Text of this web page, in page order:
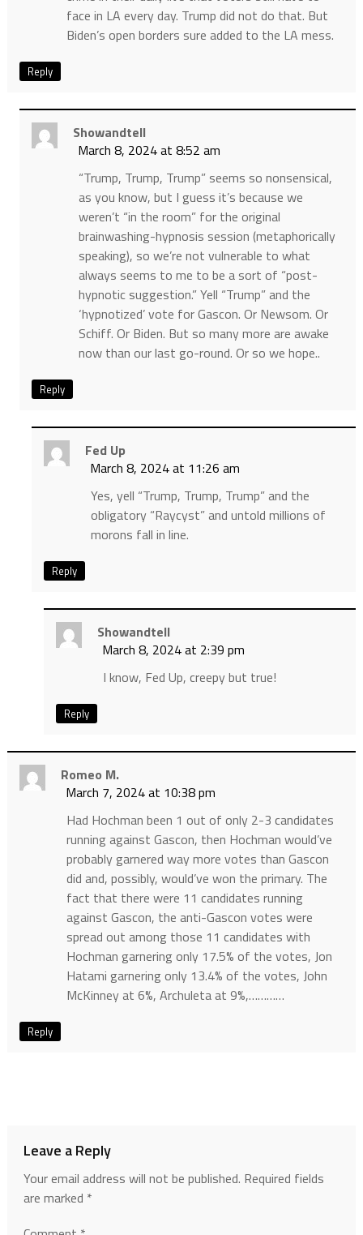
face in LA every day. Trump did not do that. But
Biden’s open borders sure added to the LA mess.
Reply
Showandtell
March 8, 2024 at 8:52 am
“Trump, Trump, Trump” seems so nonsensical,
as you know, but I guess it’s because we
weren’t “in the room” for the original
brainwashing-hypnosis session (metaphorically
speaking), so we’re not vulnerable to what
always seems to me to be a sort of “post-
hypnotic suggestion.” Yell “Trump” and the
‘hypnotized’ vote for Gascon. Or Newsom. Or
Schiff. Or Biden. But so many more are awake
now than our last go-round. Or so we hope..
Reply
Fed Up
March 8, 2024 at 11:26 am
Yes, yell “Trump, Trump, Trump” and the
obligatory “Raycyst” and untold millions of
morons fall in line.
Reply
Showandtell
March 8, 2024 at 2:39 pm
I know, Fed Up, creepy but true!
Reply
Romeo M.
March 7, 2024 at 10:38 pm
Had Hochman been 1 out of only 2-3 candidates
running against Gascon, then Hochman would’ve
probably garnered way more votes than Gascon
did and, possibly, would’ve won the primary. The
fact that there were 11 candidates running
against Gascon, the anti-Gascon votes were
spread out among those 11 candidates with
Hochman garnering only 17.5% of the votes, Jon
Hatami garnering only 13.4% of the votes, John
McKinney at 6%, Archuleta at 9%,…………
Reply
Leave a Reply
Your email address will not be published. Required fields
are marked *